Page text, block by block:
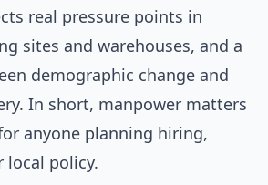
real pressure points in
sites and warehouses, and a
demographic change and
In short, manpower matters
anyone planning hiring,
local policy.